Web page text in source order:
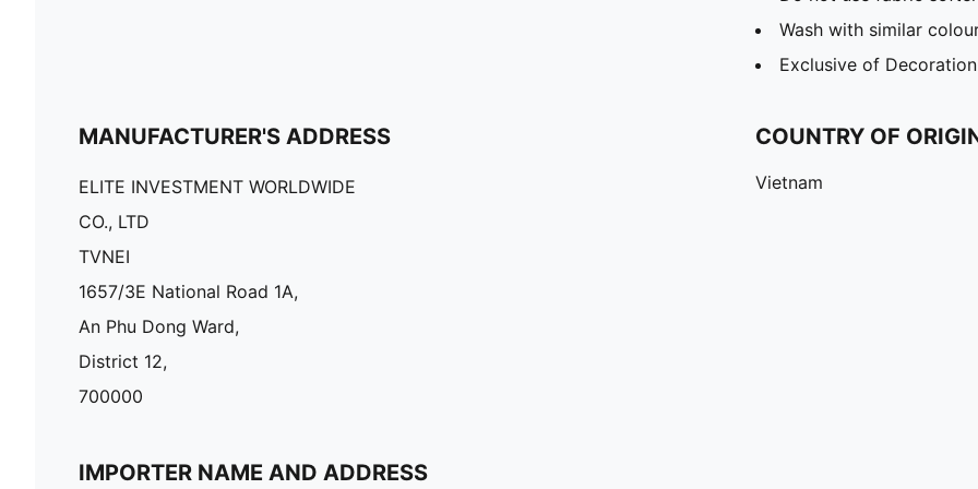
Wash with similar
Exclusive of Decoration
MANUFACTURER'S ADDRESS
ELITE INVESTMENT WORLDWIDE
CO., LTD
TVNEI
1657/3E National Road 1A,
An Phu Dong Ward,
District 12,
700000
COUNTRY OF
Vietnam
IMPORTER NAME AND ADDRESS